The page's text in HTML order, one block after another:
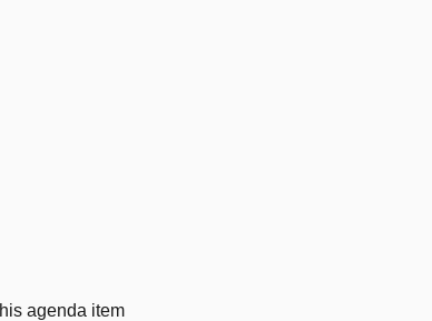
agenda item